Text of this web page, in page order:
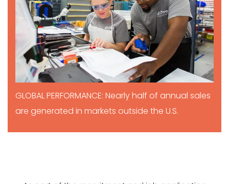
GLOBAL PERFORMANCE: Nearly half of annual sales
are generated in markets outside the U.S.